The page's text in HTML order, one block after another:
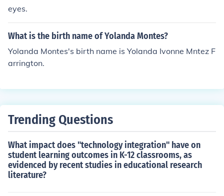
eyes.
What is the birth name of Yolanda Montes?
Yolanda Montes's birth name is Yolanda Ivonne Mntez F
arrington.
Trending Questions
What impact does "technology integration" have on
student learning outcomes in K-12 classrooms, as
evidenced by recent studies in educational research
literature?